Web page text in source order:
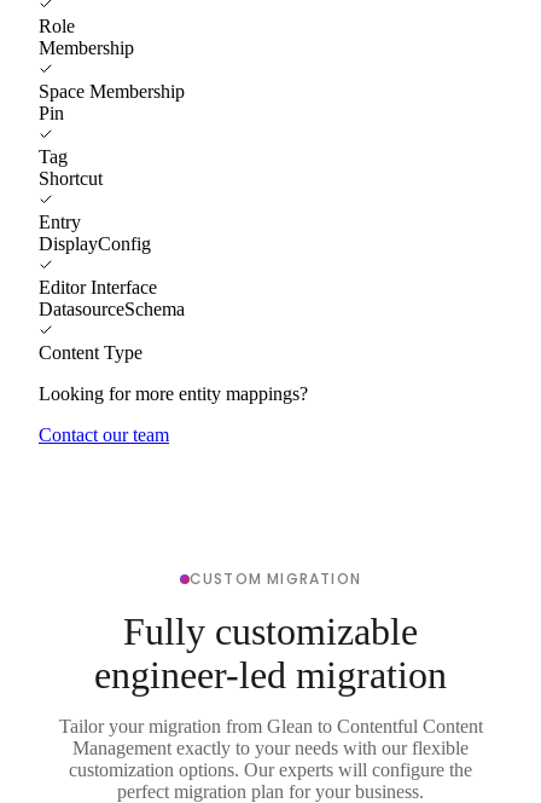
Role
Membership
Space Membership
Pin
Tag
Shortcut
Entry
DisplayConfig
Editor Interface
DatasourceSchema
Content Type
Looking for more entity mappings?
Contact our team
CUSTOM MIGRATION
Fully customizable
engineer-led migration
Tailor your migration from Glean to Contentful Content
Management exactly to your needs with our flexible
customization options. Our experts will configure the
perfect migration plan for your business.